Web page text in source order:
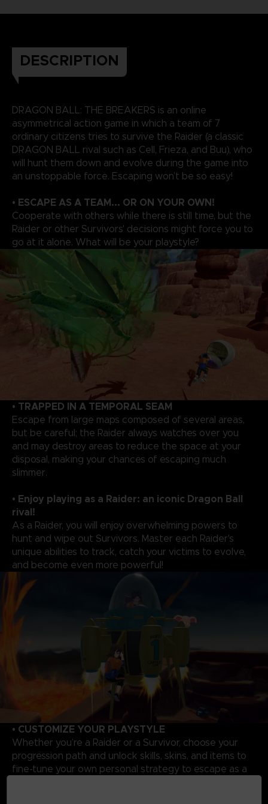
DESCRIPTION
DRAGON BALL: THE BREAKERS is an online
asymmetrical action game in which a team of 7
ordinary citizens tries to survive the Raider (a classic
DRAGON BALL rival such as Cell, Frieza, and Buu), who
will hunt them down and evolve during the game into
an unstoppable force. Escaping won’t be so easy!
• ESCAPE AS A TEAM... OR ON YOUR OWN!
Cooperate with others while there is still time, but the
Raider or other Survivors' decisions might force you to
go at it alone. What will be your playstyle?
• TRAPPED IN A TEMPORAL SEAM
Escape from large maps composed of several areas,
but be careful; the Raider always watches over you
and may destroy areas to reduce the space at your
disposal, making your chances of escaping much
slimmer.
• Enjoy playing as a Raider: an iconic Dragon Ball
rival!
As a Raider, you will enjoy overwhelming powers to
hunt and wipe out Survivors. Master each Raider's
unique abilities to track, catch your victims to evolve,
and become even more powerful!
• CUSTOMIZE YOUR PLAYSTYLE
Whether you’re a Raider or a Survivor, choose your
progression path and unlock skills, skins, and items to
fine-tune your own personal strategy to escape as a